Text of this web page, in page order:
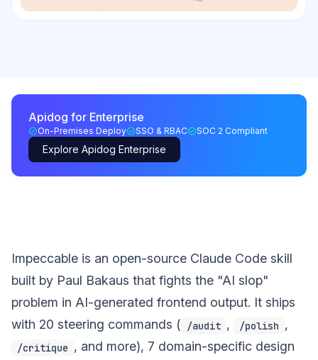
Apidog for Enterprise
On-Premises Deploy SSO & RBAC SOC 2 Compliant
Explore Apidog Enterprise
Impeccable is an open-source Claude Code skill
built by Paul Bakaus that fights the "AI slop"
problem in AI-generated frontend output. It ships
with 20 steering commands (
/audit , /polish ,
/critique , and more), 7 domain-specific design